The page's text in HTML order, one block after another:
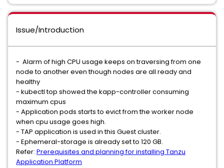
Issue/Introduction
- Alarm of high CPU usage keeps on traversing from one
node to another even though nodes are all ready and
healthy
- kubectl top showed the kapp-controller consuming
maximum cpus
- Application pods starts to evict from the worker node
when cpu usage goes high.
- TAP application is used in this Guest cluster.
- Ephemeral-storage is already set to 120 GB.
Refer: Prerequisites and planning for installing Tanzu
Application Platform